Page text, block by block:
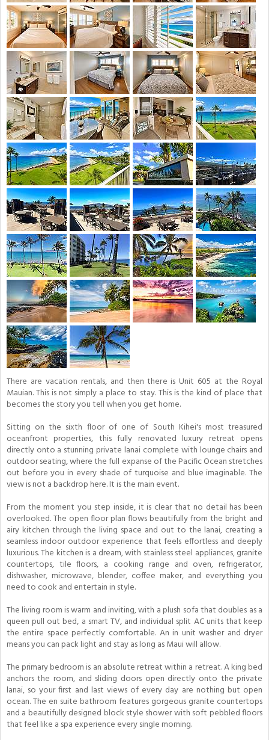
There are vacation rentals, and then there is Unit 605 at the Royal
Mauian. This is not simply a place to stay. This is the kind of place that
becomes the story you tell when you get home.
Sitting on the sixth floor of one of South Kihei's most treasured
oceanfront properties, this fully renovated luxury retreat opens
directly onto a stunning private lanai complete with lounge chairs and
outdoor seating, where the full expanse of the Pacific Ocean stretches
out before you in every shade of turquoise and blue imaginable. The
view is not a backdrop here. It is the main event.
From the moment you step inside, it is clear that no detail has been
overlooked. The open floor plan flows beautifully from the bright and
airy kitchen through the living space and out to the lanai, creating a
seamless indoor outdoor experience that feels effortless and deeply
luxurious. The kitchen is a dream, with stainless steel appliances, granite
countertops, tile floors, a cooking range and oven, refrigerator,
dishwasher, microwave, blender, coffee maker, and everything you
need to cook and entertain in style.
The living room is warm and inviting, with a plush sofa that doubles as a
queen pull out bed, a smart TV, and individual split AC units that keep
the entire space perfectly comfortable. An in unit washer and dryer
means you can pack light and stay as long as Maui will allow.
The primary bedroom is an absolute retreat within a retreat. A king bed
anchors the room, and sliding doors open directly onto the private
lanai, so your first and last views of every day are nothing but open
ocean. The en suite bathroom features gorgeous granite countertops
and a beautifully designed block style shower with soft pebbled floors
that feel like a spa experience every single morning.